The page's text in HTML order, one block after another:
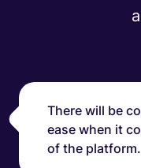
There will be
ease when it
of the platform.